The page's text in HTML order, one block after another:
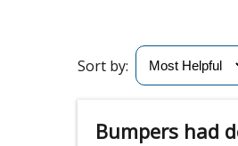
Sort by:
Bumpers had